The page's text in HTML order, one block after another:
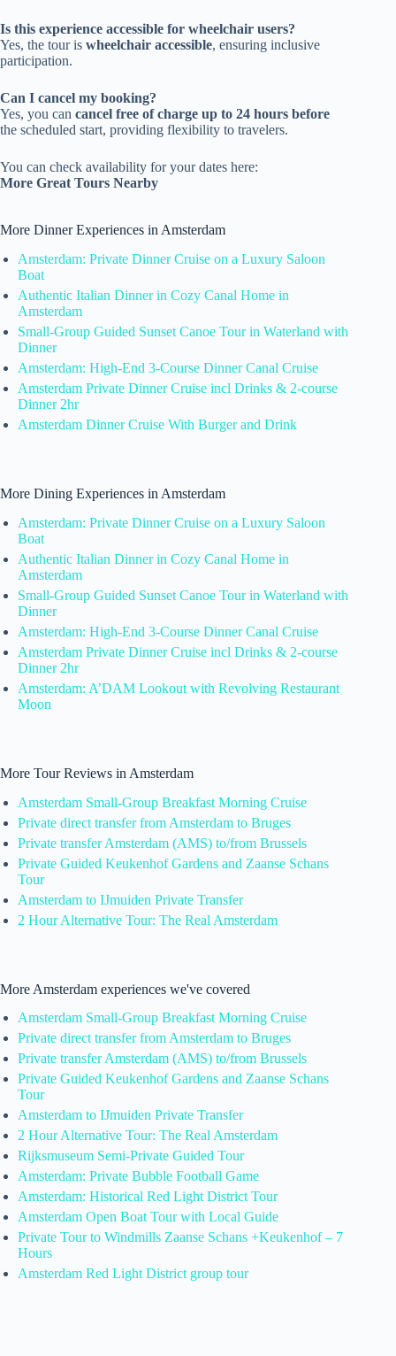
Is this experience accessible for wheelchair users?
Yes, the tour is wheelchair accessible, ensuring inclusive
participation.
Can I cancel my booking?
Yes, you can cancel free of charge up to 24 hours before
the scheduled start, providing flexibility to travelers.
You can check availability for your dates here:
More Great Tours Nearby
More Dinner Experiences in Amsterdam
Amsterdam: Private Dinner Cruise on a Luxury Saloon
Boat
Authentic Italian Dinner in Cozy Canal Home in
Amsterdam
Small-Group Guided Sunset Canoe Tour in Waterland with
Dinner
Amsterdam: High-End 3-Course Dinner Canal Cruise
Amsterdam Private Dinner Cruise incl Drinks & 2-course
Dinner 2hr
Amsterdam Dinner Cruise With Burger and Drink
More Dining Experiences in Amsterdam
Amsterdam: Private Dinner Cruise on a Luxury Saloon
Boat
Authentic Italian Dinner in Cozy Canal Home in
Amsterdam
Small-Group Guided Sunset Canoe Tour in Waterland with
Dinner
Amsterdam: High-End 3-Course Dinner Canal Cruise
Amsterdam Private Dinner Cruise incl Drinks & 2-course
Dinner 2hr
Amsterdam: A’DAM Lookout with Revolving Restaurant
Moon
More Tour Reviews in Amsterdam
Amsterdam Small-Group Breakfast Morning Cruise
Private direct transfer from Amsterdam to Bruges
Private transfer Amsterdam (AMS) to/from Brussels
Private Guided Keukenhof Gardens and Zaanse Schans
Tour
Amsterdam to IJmuiden Private Transfer
2 Hour Alternative Tour: The Real Amsterdam
More Amsterdam experiences we've covered
Amsterdam Small-Group Breakfast Morning Cruise
Private direct transfer from Amsterdam to Bruges
Private transfer Amsterdam (AMS) to/from Brussels
Private Guided Keukenhof Gardens and Zaanse Schans
Tour
Amsterdam to IJmuiden Private Transfer
2 Hour Alternative Tour: The Real Amsterdam
Rijksmuseum Semi-Private Guided Tour
Amsterdam: Private Bubble Football Game
Amsterdam: Historical Red Light District Tour
Amsterdam Open Boat Tour with Local Guide
Private Tour to Windmills Zaanse Schans +Keukenhof – 7
Hours
Amsterdam Red Light District group tour